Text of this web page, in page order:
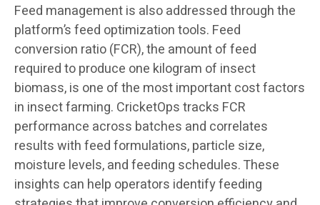
Feed management is also addressed through the
platform’s feed optimization tools. Feed
conversion ratio (FCR), the amount of feed
required to produce one kilogram of insect
biomass, is one of the most important cost factors
in insect farming. CricketOps tracks FCR
performance across batches and correlates
results with feed formulations, particle size,
moisture levels, and feeding schedules. These
insights can help operators identify feeding